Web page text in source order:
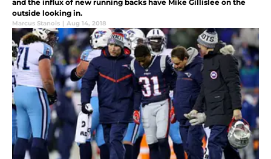
and the influx of new running backs have Mike Gillislee on the
outside looking in.
Marcus Stanois | Aug 14, 2018